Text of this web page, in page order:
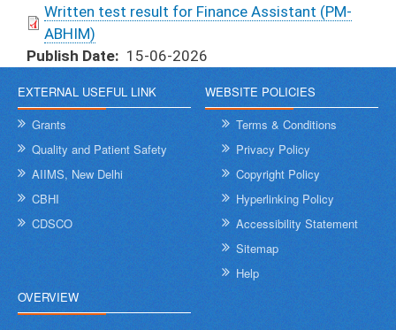
Written test result for Finance Assistant (PM-
ABHIM)
Publish Date
15-06-2026
EXTERNAL USEFUL LINK
Grants
Quality and Patient Safety
AIIMS, New Delhi
CBHI
CDSCO
WEBSITE POLICIES
Terms & Conditions
Privacy Policy
Copyright Policy
Hyperlinking Policy
Accessibility Statement
Sitemap
Help
OVERVIEW